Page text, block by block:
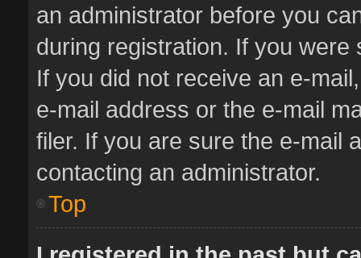
an administrator before you
during registration. If you
If you did not receive an e-
e-mail address or the e-mail
filer. If you are sure the e-mail
contacting an administrator.
Top